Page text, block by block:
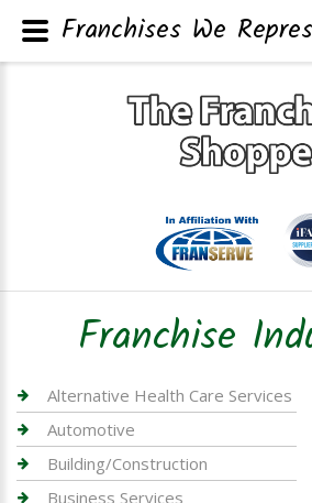
Franchise
Alternative Health Care Services
Automotive
Building/Construction
Business Services
Franchises We